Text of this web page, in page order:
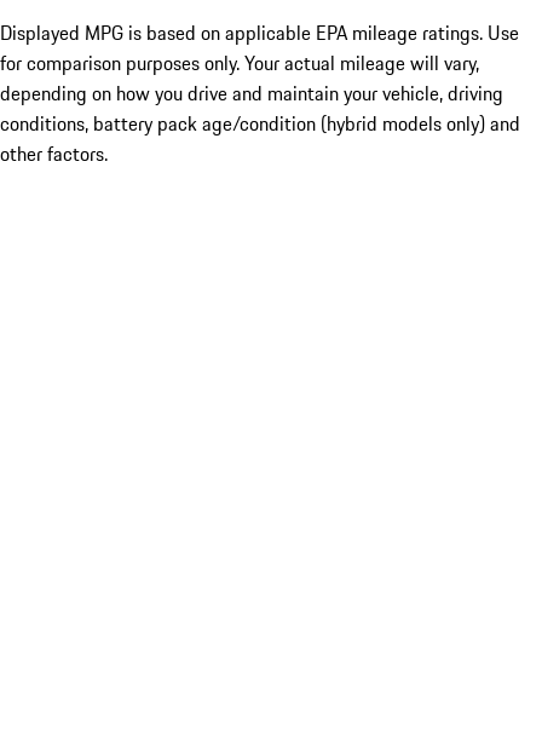
Displayed MPG is based on applicable EPA mileage ratings. Use
for comparison purposes only. Your actual mileage will vary,
depending on how you drive and maintain your vehicle, driving
conditions, battery pack age/condition (hybrid models only) and
other factors.